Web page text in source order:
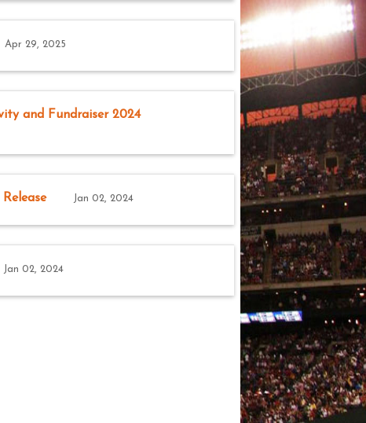
Apr 29, 2025
and Fundraiser 2024
Jan 02, 2024
Jan 02, 2024